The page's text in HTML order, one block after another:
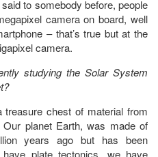
to somebody before, people
camera on board, well
– that’s true but at the
camera.
studying the Solar System
chest of material from
planet Earth, was made of
years ago but has been
plate tectonics, we have